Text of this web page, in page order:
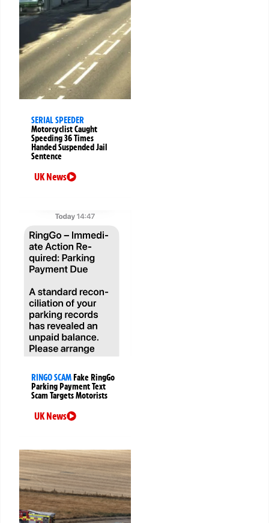
SERIAL SPEEDER
Motorcyclist Caught
Speeding 36 Times
Handed Suspended Jail
Sentence
UK News
RINGO SCAMFake RingGo
Parking Payment Text
Scam Targets Motorists
UK News